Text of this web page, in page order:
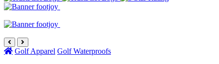
Golf Apparel Golf Waterproofs